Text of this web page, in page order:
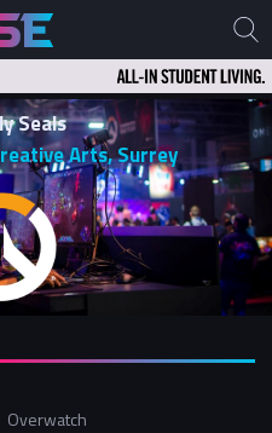
Seals
Arts, Surrey
Overwatch